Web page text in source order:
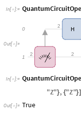
In[ ]:=
Out[ ]=
2
2
2
H
0
1
In[ ]:=
"Z"}, {"Z"}]
Out[ ]= True